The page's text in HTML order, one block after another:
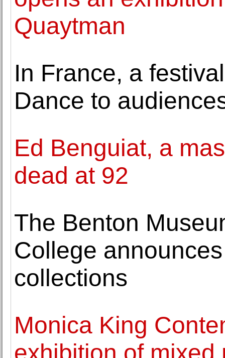
Quaytman
In France, a
Dance to
Ed Benguiat, a
dead at 92
The Benton
College
collections
Monica King